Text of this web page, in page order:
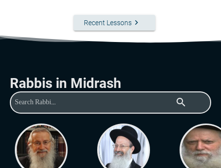
Recent Lessons keyboard_arrow_right
Rabbis in Midrash
search